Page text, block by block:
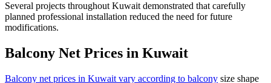
Several projects throughout Kuwait demonstrated that carefully
planned professional installation reduced the need for future
modifications.
Balcony Net Prices in Kuwait
Balcony net prices in Kuwait vary according to balcony size shape